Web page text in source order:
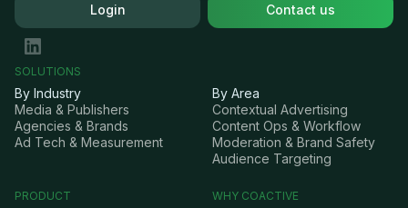
Login Contact us
SOLUTIONS
By Industry
Media & Publishers
Agencies & Brands
Ad Tech & Measurement
By Area
Contextual Advertising
Content Ops & Workflow
Moderation & Brand Safety
Audience Targeting
PRODUCT WHY COACTIVE